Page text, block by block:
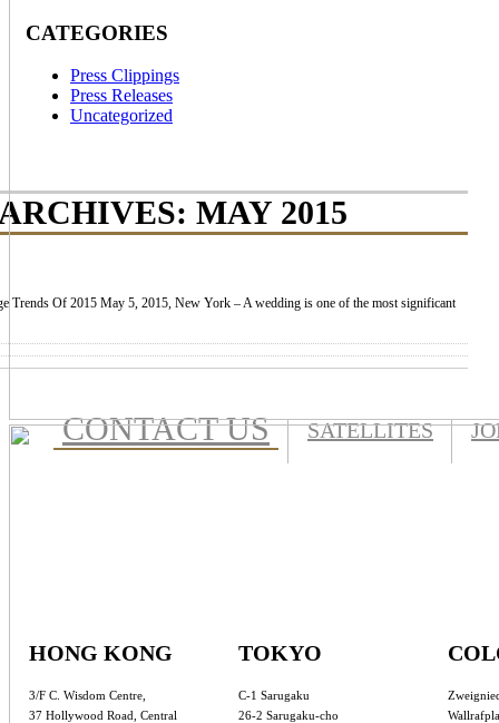
CATEGORIES
Press Clippings
Press Releases
Uncategorized
MAY 2015
Trends Of 2015 May 5, 2015, New York – A wedding is one of the most significant
CONTACT US SATELLITES
HONG KONG
3/F C. Wisdom Centre,
37 Hollywood Road, Central
TOKYO
C-1 Sarugaku
26-2 Sarugaku-cho